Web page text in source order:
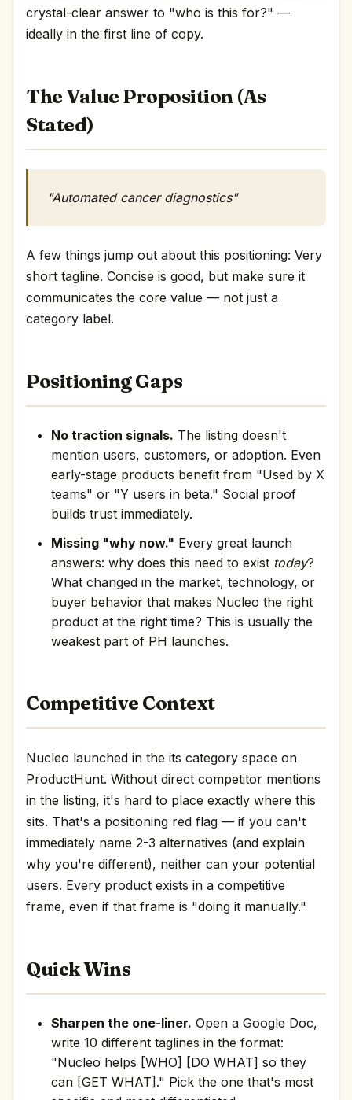
crystal-clear answer to "who is this for?" —
ideally in the first line of copy.
The Value Proposition (As
Stated)
"Automated cancer diagnostics"
A few things jump out about this positioning: Very
short tagline. Concise is good, but make sure it
communicates the core value — not just a
category label.
Positioning Gaps
No traction signals. The listing doesn't
mention users, customers, or adoption. Even
early-stage products benefit from "Used by X
teams" or "Y users in beta." Social proof
builds trust immediately.
Missing "why now." Every great launch
answers: why does this need to exist today?
What changed in the market, technology, or
buyer behavior that makes Nucleo the right
product at the right time? This is usually the
weakest part of PH launches.
Competitive Context
Nucleo launched in the its category space on
ProductHunt. Without direct competitor mentions
in the listing, it's hard to place exactly where this
sits. That's a positioning red flag — if you can't
immediately name 2-3 alternatives (and explain
why you're different), neither can your potential
users. Every product exists in a competitive
frame, even if that frame is "doing it manually."
Quick Wins
Sharpen the one-liner. Open a Google Doc,
write 10 different taglines in the format:
"Nucleo helps [WHO] [DO WHAT] so they
can [GET WHAT]." Pick the one that's most